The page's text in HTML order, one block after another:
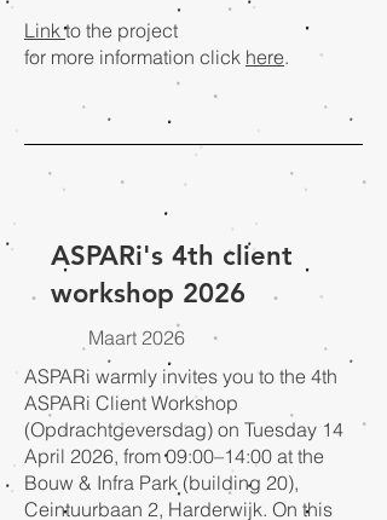
Linkto the project
for more information click here.
ASPARi's 4th client
workshop 2026
Maart 2026
ASPARi warmly invites you to the 4th
ASPARi Client Workshop
(Opdrachtgeversdag) on Tuesday 14
April 2026, from 09:00–14:00 at the
Bouw & Infra Park (building 20),
Ceintuurbaan 2, Harderwijk. On this